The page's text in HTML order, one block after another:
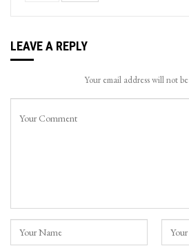
LEAVE A REPLY
Your email address will not